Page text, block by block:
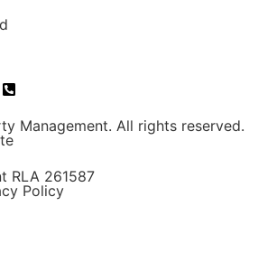
Management. All rights reserved.
RLA 261587
Policy